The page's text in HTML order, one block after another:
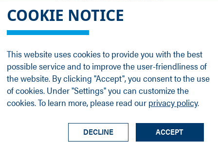
COOKIE NOTICE
This website uses cookies to provide you with the best
possible service and to improve the user-friendliness of
the website. By clicking "Accept", you consent to the use
of cookies. Under "Settings" you can customize the
cookies. To learn more, please read our privacy policy.
ACCEPT
DECLINE
Email
*
Follow us on
LinkedIn
Facebook
Group ProfileTermsLegal DetailsPrivacy Policy